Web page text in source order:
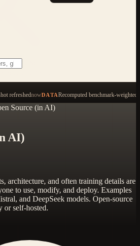
refreshednowDATARecomputed benchmark-weighted
Source (in AI)
AI)
architecture, and often training details are
to use, modify, and deploy. Examples
and DeepSeek models. Open-source
or self-hosted.